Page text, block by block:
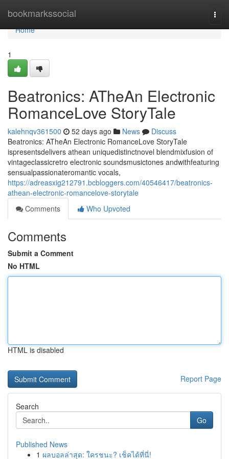
bookmarkssocial
Home
Home
1
Beatronics: ATheAn Electronic
RomanceLove StoryTale
kalehnqv361500 52 days ago News
Discuss
Beatronics: ATheAn Electronic RomanceLove StoryTale
ispresentsdelivers athean uniquedistinctnovel blendmixfusion of
vintageclassicretro electronic soundsmusictones andwithfeaturing
sensualpassionateromantic vocals,
https://adreasxig212791.bcbloggers.com/40546417/beatronics-
athean-electronic-romancelove-storytale
Comments
Who Upvoted
Comments
Submit a Comment
No HTML
HTML is disabled
Report Page
Search
Go
Published News
1 ผลบอลล่าสุด: ใครชนะ? เช็คได้ที่นี่!